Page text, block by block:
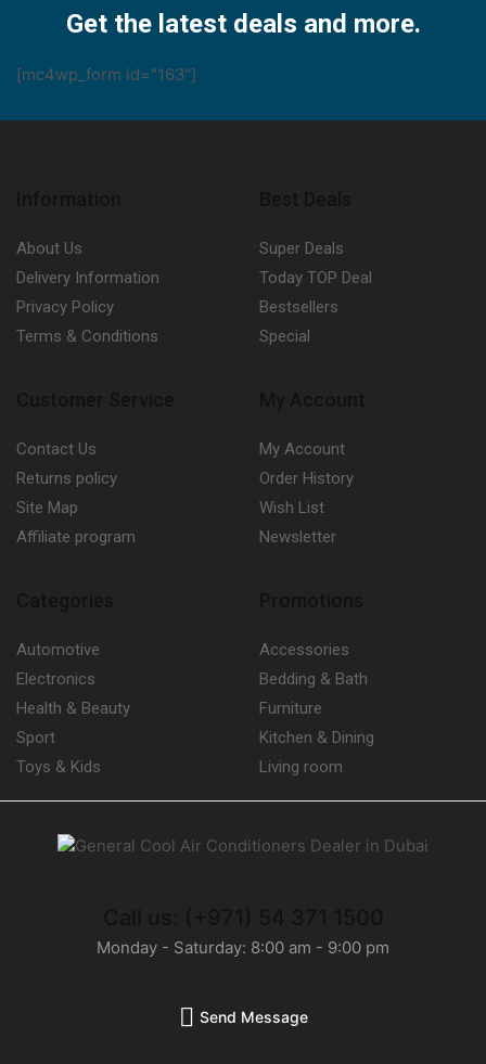
Get the latest deals and more.
[mc4wp_form id="163"]
About Us
Delivery Information
Privacy Policy
Terms & Conditions
Super Deals
Today TOP Deal
Bestsellers
Special
Contact Us
Returns policy
Site Map
Affiliate program
My Account
Order History
Wish List
Newsletter
Automotive
Electronics
Health & Beauty
Sport
Toys & Kids
Accessories
Bedding & Bath
Furniture
Kitchen & Dining
Living room
Monday - Saturday: 8:00 am - 9:00 pm
Send Message